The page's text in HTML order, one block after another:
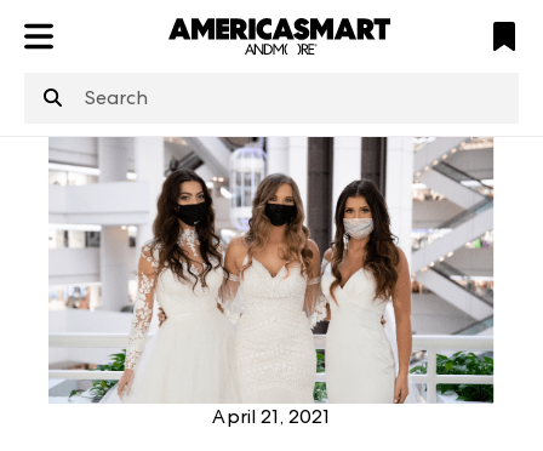
is not defined
April 21, 2021